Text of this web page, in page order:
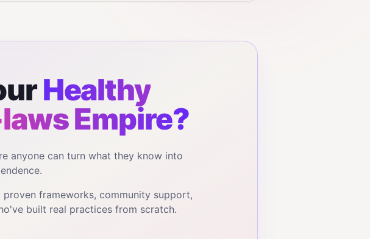
Healthy
Empire?
anyone can turn what they know into
frameworks, community support,
built real practices from scratch.